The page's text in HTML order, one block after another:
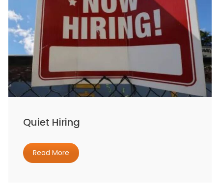
Quiet Hiring
Read More